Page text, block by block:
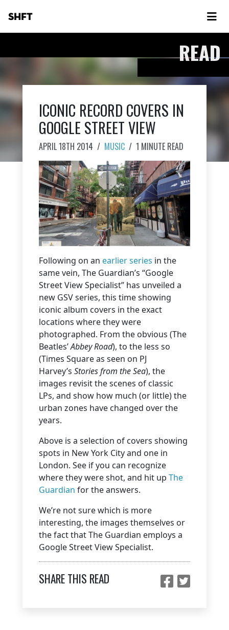
SHFT
READ
ICONIC RECORD COVERS IN
GOOGLE STREET VIEW
APRIL 18TH 2014 / MUSIC / 1 MINUTE READ
Following on an earlier series in the
same vein, The Guardian’s “Google
Street View Specialist” has unveiled a
new GSV series, this time showing
iconic album covers in the exact
locations where they were
photographed. From the obvious (The
Beatles’Abbey Road), to the less so
(Times Square as seen on PJ
Harvey’s Stories from the Sea), the
images revisit the scenes of classic
LPs, and show how much (or little) the
urban zones have changed over the
years.
Above is a selection of covers showing
spots in New York City and one in
London. See if you can recognize
where they were shot, and hit up The
Guardian for the answers.
We’re not sure which is more
interesting, the images themselves or
the fact that The Guardian employs a
Google Street View Specialist.
SHARE THIS READ